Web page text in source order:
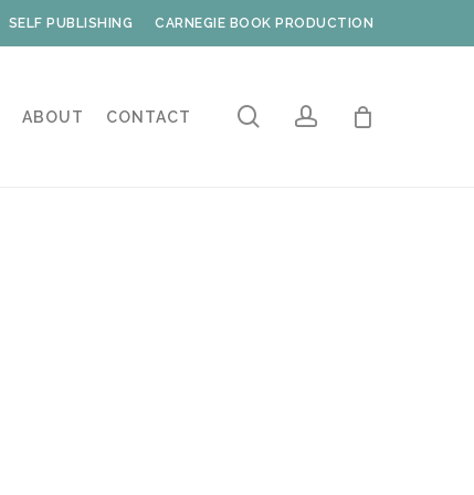
SELF PUBLISHING CARNEGIE BOOK PRODUCTION
ABOUT CONTACT searchaccount